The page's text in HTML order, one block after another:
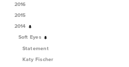
2016
2015
2014
Soft Eyes
Statement
Katy Fischer